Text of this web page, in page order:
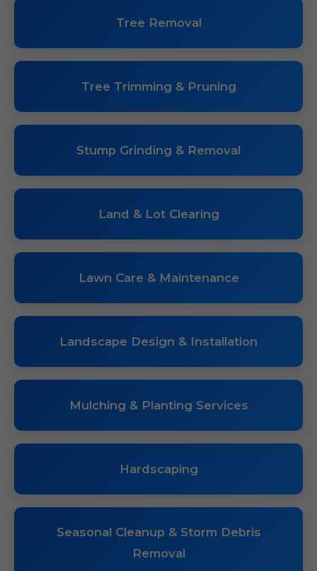
Tree Removal
Tree Trimming & Pruning
Stump Grinding & Removal
Land & Lot Clearing
Lawn Care & Maintenance
Landscape Design & Installation
Mulching & Planting Services
Hardscaping
Seasonal Cleanup & Storm Debris
Removal